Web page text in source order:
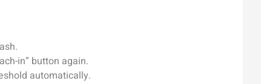
in” button again.
automatically.